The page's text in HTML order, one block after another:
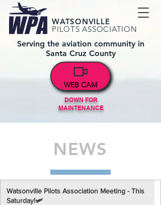
WATSONVILLE
PILOTS ASSOCIATION
Serving the aviation community in
Santa Cruz County
WEB CAM
DOWN FOR
MAINTENANCE
NEWS
Watsonville Pilots Association Meeting - This
Saturday!🛩️